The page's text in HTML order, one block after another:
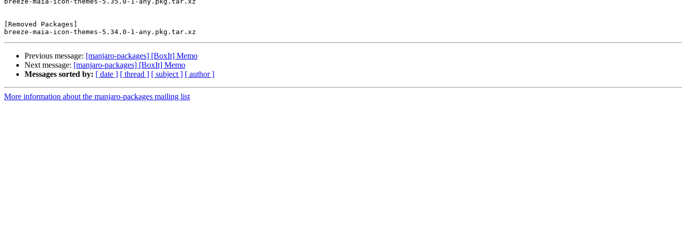
[Removed Packages]
Previous message: [manjaro-packages] [BoxIt] Memo
Next message: [manjaro-packages] [BoxIt] Memo
Messages sorted by: [ date ] [ thread ] [ subject ] [ author ]
More information about the manjaro-packages mailing list